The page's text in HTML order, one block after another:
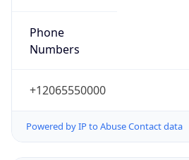
Phone
Numbers
+12065550000
Powered by IP to Abuse Contact data